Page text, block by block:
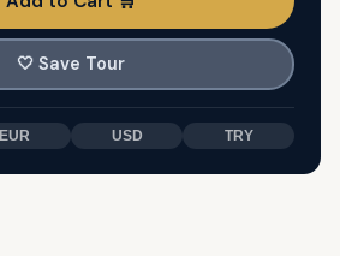
🤍 Save Tour
EUR USD TRY